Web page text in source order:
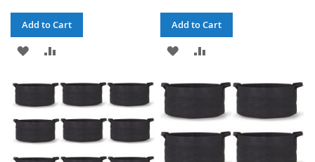
Add to Cart
ADD
WISH
LIST
COMPARE
Add to Cart
ADD
LIST
COMPARE